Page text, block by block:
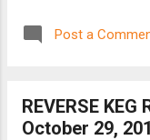
you
Post a
REVERSE
October 29,